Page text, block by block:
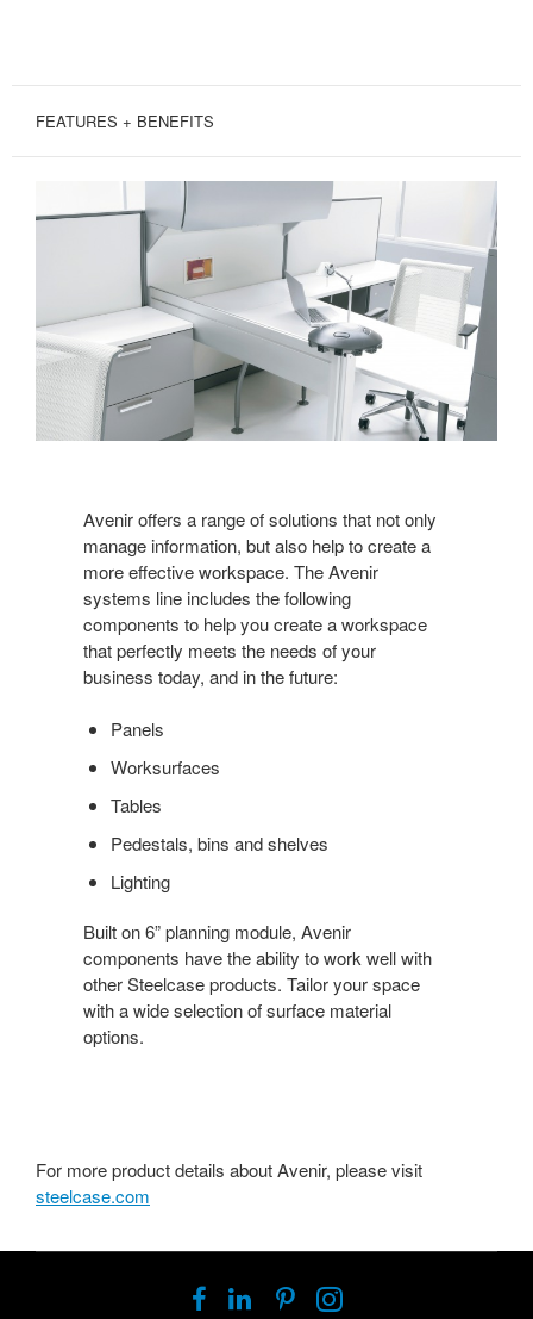
FEATURES + BENEFITS
Avenir offers a range of solutions that not only
manage information, but also help to create a
more effective workspace. The Avenir
systems line includes the following
components to help you create a workspace
that perfectly meets the needs of your
business today, and in the future:
Panels
Worksurfaces
Tables
Pedestals, bins and shelves
Lighting
Built on 6” planning module, Avenir
components have the ability to work well with
other Steelcase products. Tailor your space
with a wide selection of surface material
options.
For more product details about Avenir, please visit
steelcase.com
FollowFollow
FollowFollow